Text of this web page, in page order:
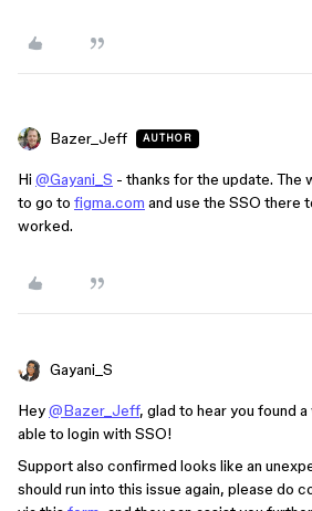
Bazer_Jeff AUTHOR
Hi @Gayani_S - thanks for the update. The
to go to figma.com and use the SSO there
worked.
Gayani_S
Hey@Bazer_Jeff, glad to hear you found
able to login with SSO!
Support also confirmed looks like an
should run into this issue again, please do